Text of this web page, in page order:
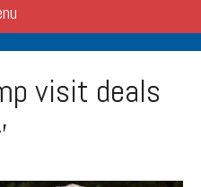
visit deals